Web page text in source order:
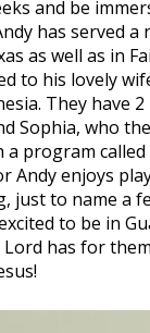
and be
has served a
as well as in
to his lovely
They have
Sophia, who
program called
Andy enjoys
just to name a
to be in
has for them